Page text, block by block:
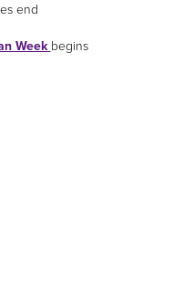
end
Week begins